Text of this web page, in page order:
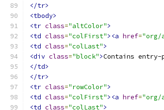
</tr>
<tbody>
<tr class="altColor">
<td class="colFirst"><a href="org/
<td class="colLast">
<div class="block">Contains entry-
</td>
</tr>
<tr class="rowColor">
<td class="colFirst"><a href="org/
<td class="colLast">